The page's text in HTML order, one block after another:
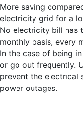
More saving
electricity grid for a
No electricity bill has
monthly basis, every
In the case of being
or go out frequently.
prevent the electrical
power outages.